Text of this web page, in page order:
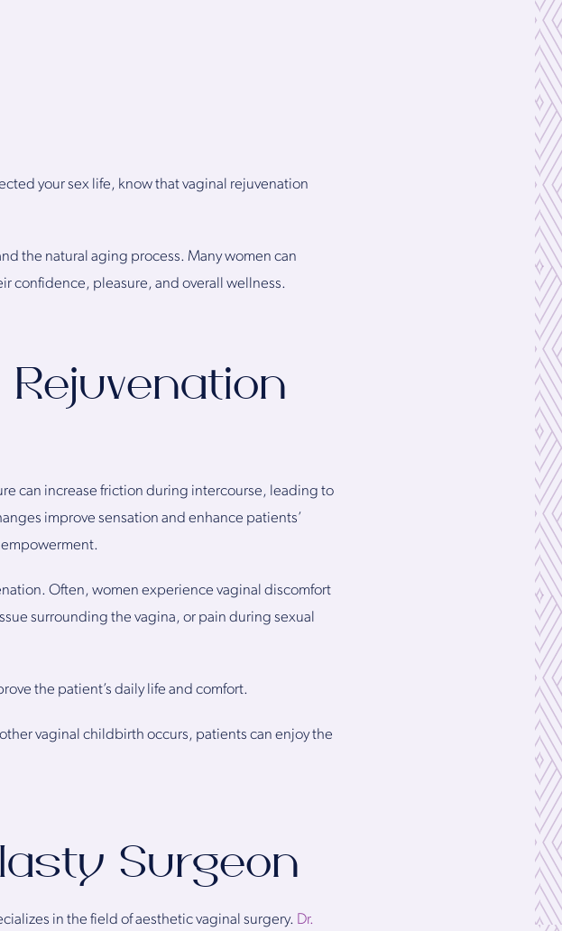
your sex life, know that vaginal rejuvenation
the natural aging process. Many women can
confidence, pleasure, and overall wellness.
can increase friction during intercourse, leading to
improve sensation and enhance patients’
empowerment.
Often, women experience vaginal discomfort
surrounding the vagina, or pain during sexual
the patient’s daily life and comfort.
vaginal childbirth occurs, patients can enjoy the
Surgeon
in the field of aesthetic vaginal surgery. Dr.